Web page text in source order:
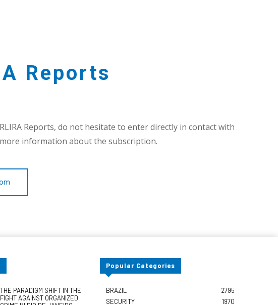
Reports
Reports, do not hesitate to enter directly in contact with
information about the subscription.
THE PARADIGM SHIFT IN THE
FIGHT AGAINST ORGANIZED
Popular Categories
BRAZIL
2795
SECURITY
1970